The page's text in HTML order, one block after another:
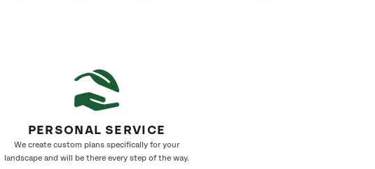
PERSONAL SERVICE
We create custom plans specifically for your
landscape and will be there every step of the way.